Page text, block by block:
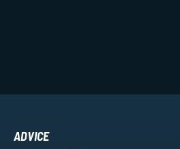
ADVICE